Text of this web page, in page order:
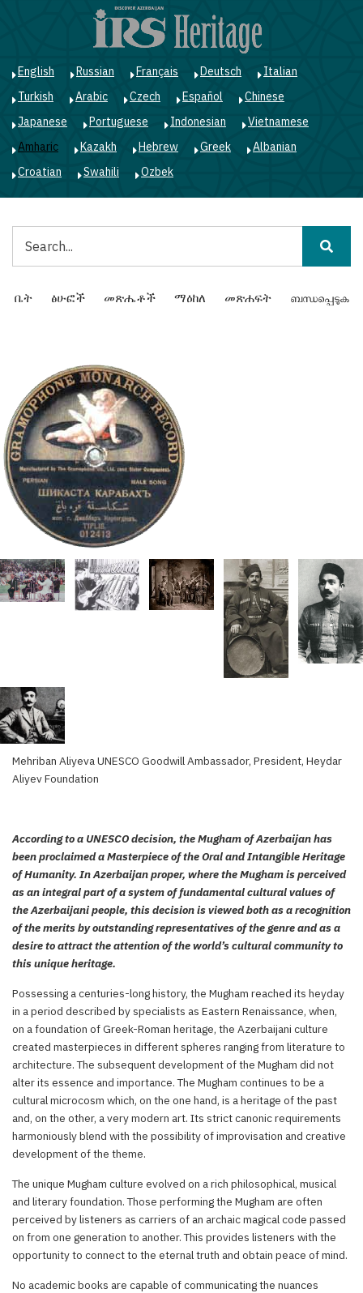
English Russian Français Deutsch
Italian
Turkish
Arabic Czech Español
Chinese
Japanese
Portuguese Indonesian
Vietnamese
Amharic
Kazakh Hebrew Greek
Albanian
Croatian
Swahili Ozbek
Main
navigation
ቤት ፅሁፎች መጽሔቶች ማዕከለ መጽሐፍት ബന്ധപ്പെടുക
Mehriban Aliyeva UNESCO Goodwill Ambassador, President, Heydar
Aliyev Foundation
According to a UNESCO decision, the Mugham of Azerbaijan has
been proclaimed a Masterpiece of the Oral and Intangible Heritage
of Humanity. In Azerbaijan proper, where the Mugham is perceived
as an integral part of a system of fundamental cultural values of
the Azerbaijani people, this decision is viewed both as a recognition
of the merits by outstanding representatives of the genre and as a
desire to attract the attention of the world’s cultural community to
this unique heritage.
Possessing a centuries-long history, the Mugham reached its heyday
in a period described by specialists as Eastern Renaissance, when,
on a foundation of Greek-Roman heritage, the Azerbaijani culture
created masterpieces in different spheres ranging from literature to
architecture. The subsequent development of the Mugham did not
alter its essence and importance. The Mugham continues to be a
cultural microcosm which, on the one hand, is a heritage of the past
and, on the other, a very modern art. Its strict canonic requirements
harmoniously blend with the possibility of improvisation and creative
development of the theme.
The unique Mugham culture evolved on a rich philosophical, musical
and literary foundation. Those performing the Mugham are often
perceived by listeners as carriers of an archaic magical code passed
on from one generation to another. This provides listeners with the
opportunity to connect to the eternal truth and obtain peace of mind.
No academic books are capable of communicating the nuances